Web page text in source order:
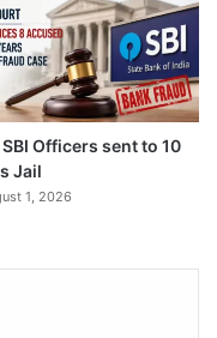
Officers sent to 10
Jail
1, 2026